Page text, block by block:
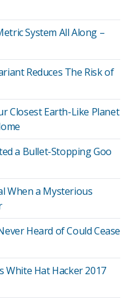
System All Along –
Reduces The Risk of
Closest Earth-Like Planet
a Bullet-Stopping Goo
When a Mysterious
Heard of Could Cease
White Hat Hacker 2017